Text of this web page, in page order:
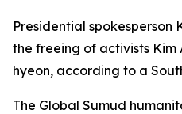
Presidential spokesperson
the freeing of activists Kim
hyeon, according to a
The Global Sumud